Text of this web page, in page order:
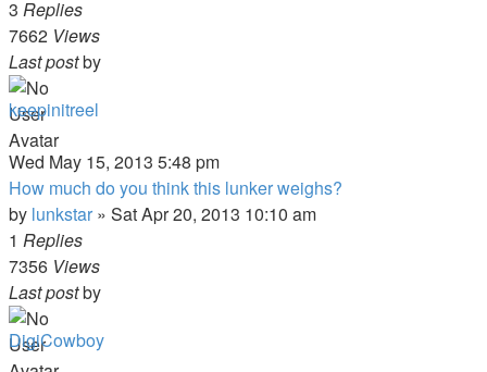
3 Replies
7662 Views
Last postby
keepinitreel
Wed May 15, 2013 5:48 pm
How much do you think this lunker weighs?
by lunkstar » Sat Apr 20, 2013 10:10 am
1 Replies
7356 Views
Last postby
DigiCowboy